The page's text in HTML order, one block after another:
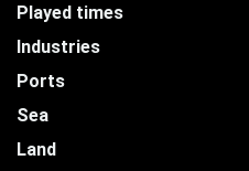
Played times
Industries
Ports
Sea
Land